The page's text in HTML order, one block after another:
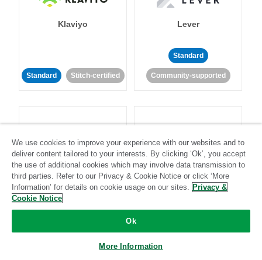
Klaviyo
Standard Stitch-certified
Lever
Standard
Community-supported
LinkedIn Ads Listrak
Standard
We use cookies to improve your experience with our websites and to
deliver content tailored to your interests. By clicking ‘Ok’, you accept
the use of additional cookies which may involve data transmission to
third parties. Refer to our Privacy & Cookie Notice or click ‘More
Information’ for details on cookie usage on our sites. Privacy &
Cookie Notice
Ok
More Information